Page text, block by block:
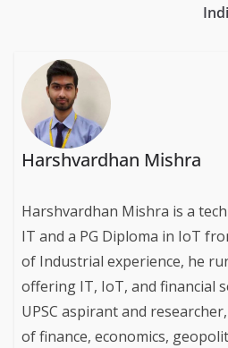
Harshvardhan Mishra
Harshvardhan Mishra is a
IT and a PG Diploma in IoT
of Industrial experience, he
offering IT, IoT, and financial
UPSC aspirant and
of finance, economics,